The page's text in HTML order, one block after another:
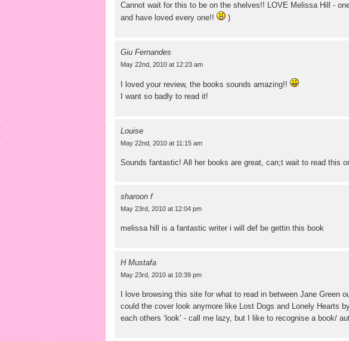
Cannot wait for this to be on the shelves!! LOVE Melissa Hill -
and have loved every one!!
)
Giu Fernandes
May 22nd, 2010 at 12:23 am
I loved your review, the books sounds amazing!!
I want so badly to read it!
Louise
May 22nd, 2010 at 11:15 am
Sounds fantastic! All her books are great, can;t wait to read this
sharoon f
May 23rd, 2010 at 12:04 pm
melissa hill is a fantastic writer i will def be gettin this book
H Mustafa
May 23rd, 2010 at 10:39 pm
I love browsing this site for what to read in between Jane Green
could the cover look anymore like Lost Dogs and Lonely Hearts
each others ‘look’ - call me lazy, but I like to recognise a book/